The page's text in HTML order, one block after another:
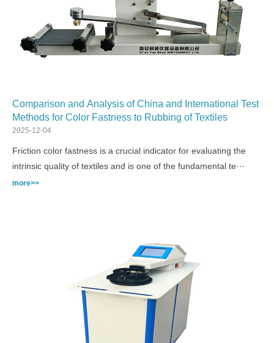
Comparison and Analysis of China and International Test
Methods for Color Fastness to Rubbing of Textiles
2025-12-04
Friction color fastness is a crucial indicator for evaluating the
intrinsic quality of textiles and is one of the fundamental te···
more>>